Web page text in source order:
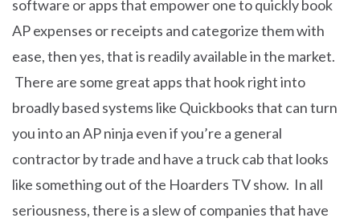
software or apps that empower one to quickly book
AP expenses or receipts and categorize them with
ease, then yes, that is readily available in the market.
There are some great apps that hook right into
broadly based systems like Quickbooks that can turn
you into an AP ninja even if you’re a general
contractor by trade and have a truck cab that looks
like something out of the Hoarders TV show. In all
seriousness, there is a slew of companies that have